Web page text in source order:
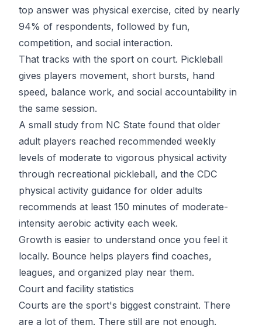
top answer was physical exercise, cited by nearly
94% of respondents, followed by fun,
competition, and social interaction.
That tracks with the sport on court. Pickleball
gives players movement, short bursts, hand
speed, balance work, and social accountability in
the same session.
A small study from NC State found that older
adult players reached recommended weekly
levels of moderate to vigorous physical activity
through recreational pickleball, and the CDC
physical activity guidance for older adults
recommends at least 150 minutes of moderate-
intensity aerobic activity each week.
Growth is easier to understand once you feel it
locally. Bounce helps players find coaches,
leagues, and organized play near them.
Court and facility statistics
Courts are the sport's biggest constraint. There
are a lot of them. There still are not enough.